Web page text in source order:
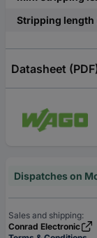
Stripping length
Datasheet
Dispatches on
Sales and shipping:
Conrad Electronic